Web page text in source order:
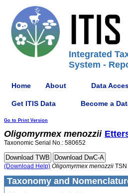
Integrated
System -
Home About Data
Get ITIS Data Become a
Go to Print Version
Oligomyrmex menozzii
Taxonomic Serial No.: 580652
(Download Help) Oligomyrmex menozzii
Taxonomy and